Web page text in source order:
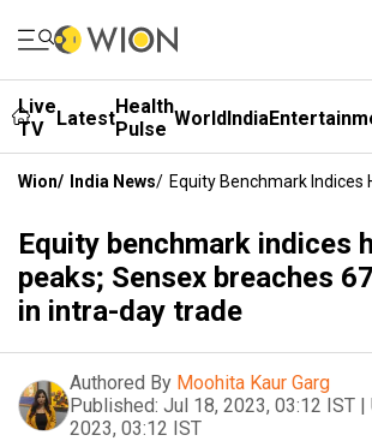
Live
TV
LatestHealth
Pulse WorldIndia
Wion/ India News/ Equity Benchmark Indices
Equity benchmark indices
peaks; Sensex breaches
in intra-day trade
Authored By Moohita Kaur Garg
Published: Jul 18, 2023, 03:12 IST |
2023, 03:12 IST